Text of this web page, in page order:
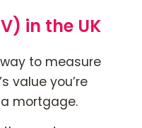
in the UK
to measure
value you’re
mortgage.